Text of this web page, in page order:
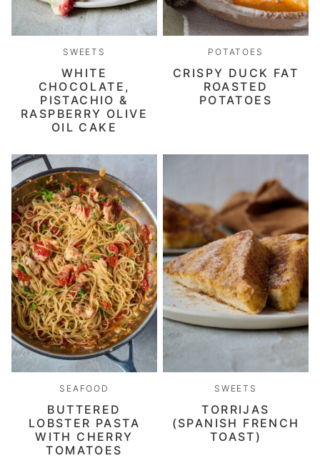
SWEETS
WHITE
CHOCOLATE,
PISTACHIO &
RASPBERRY OLIVE
OIL CAKE
POTATOES
CRISPY DUCK FAT
ROASTED
POTATOES
SEAFOOD
BUTTERED
LOBSTER PASTA
WITH CHERRY
TOMATOES
SWEETS
TORRIJAS
(SPANISH FRENCH
TOAST)